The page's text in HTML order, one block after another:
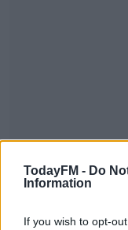
TodayFM - Do
Information
If you wish to opt-
Taoiseach